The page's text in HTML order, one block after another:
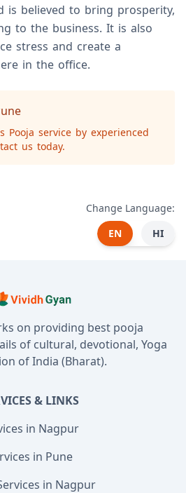
is believed to bring prosperity,
to the business. It is also
stress and create a
in the office.
Pooja service by experienced
us today.
Change Language:
EN
HI
on providing best pooja
of cultural, devotional, Yoga
of India (Bharat).
& LINKS
in Nagpur
in Pune
in Nagpur